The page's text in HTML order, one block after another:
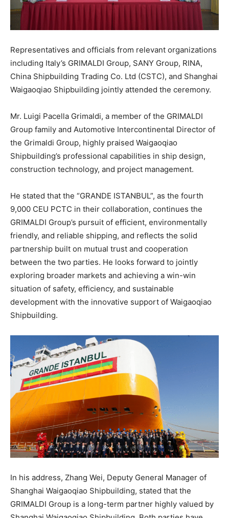
Representatives and officials from relevant organizations
including Italy’s GRIMALDI Group, SANY Group, RINA,
China Shipbuilding Trading Co. Ltd (CSTC), and Shanghai
Waigaoqiao Shipbuilding jointly attended the ceremony.
Mr. Luigi Pacella Grimaldi, a member of the GRIMALDI
Group family and Automotive Intercontinental Director of
the Grimaldi Group, highly praised Waigaoqiao
Shipbuilding’s professional capabilities in ship design,
construction technology, and project management.
He stated that the “GRANDE ISTANBUL”, as the fourth
9,000 CEU PCTC in their collaboration, continues the
GRIMALDI Group’s pursuit of efficient, environmentally
friendly, and reliable shipping, and reflects the solid
partnership built on mutual trust and cooperation
between the two parties. He looks forward to jointly
exploring broader markets and achieving a win-win
situation of safety, efficiency, and sustainable
development with the innovative support of Waigaoqiao
Shipbuilding.
In his address, Zhang Wei, Deputy General Manager of
Shanghai Waigaoqiao Shipbuilding, stated that the
GRIMALDI Group is a long-term partner highly valued by